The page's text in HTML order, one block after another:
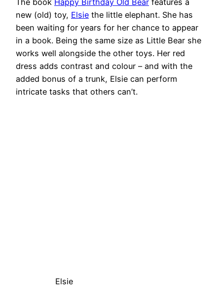
new (old) toy, Elsie the little elephant. She has
been waiting for years for her chance to appear
in a book. Being the same size as Little Bear she
works well alongside the other toys. Her red
dress adds contrast and colour – and with the
added bonus of a trunk, Elsie can perform
intricate tasks that others can’t.
Elsie